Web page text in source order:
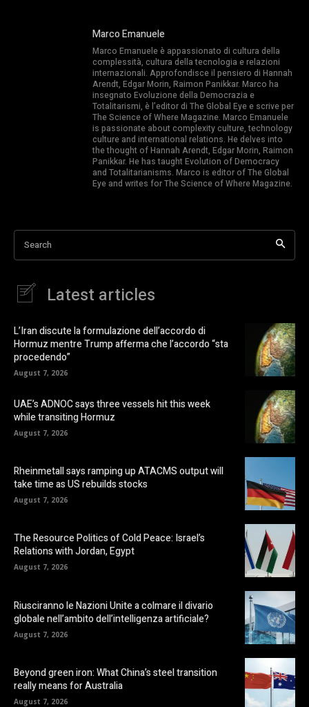
Marco Emanuele
Marco Emanuele è appassionato di cultura della
complessità, cultura della tecnologia e relazioni
internazionali. Approfondisce il pensiero di Hannah
Arendt, Edgar Morin, Raimon Panikkar. Marco ha
insegnato Evoluzione della Democrazia e
Totalitarismi, è l’editor di The Global Eye e scrive per
The Science of Where Magazine. Marco Emanuele
is passionate about complexity culture, technology
culture and international relations. He delves into
the thought of Hannah Arendt, Edgar Morin, Raimon
Panikkar. He has taught Evolution of Democracy
and Totalitarianisms. Marco is editor of The Global
Eye and writes for The Science of Where Magazine.
Search
Latest articles
L’Iran discute la formulazione dell’accordo di
Hormuz mentre Trump afferma che l’accordo “sta
procedendo”
August 7, 2026
UAE’s ADNOC says three vessels hit this week
while transiting Hormuz
August 7, 2026
Rheinmetall says ramping up ATACMS output will
take time as US rebuilds stocks
August 7, 2026
The Resource Politics of Cold Peace: Israel’s
Relations with Jordan, Egypt
August 7, 2026
Riusciranno le Nazioni Unite a colmare il divario
globale nell’ambito dell’intelligenza artificiale?
August 7, 2026
Beyond green iron: What China’s steel transition
really means for Australia
August 7, 2026